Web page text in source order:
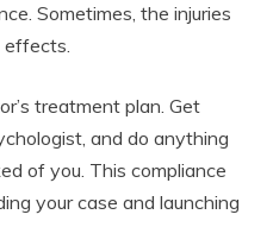
Sometimes, the injuries
effects.
treatment plan. Get
and do anything
of you. This compliance
your case and launching